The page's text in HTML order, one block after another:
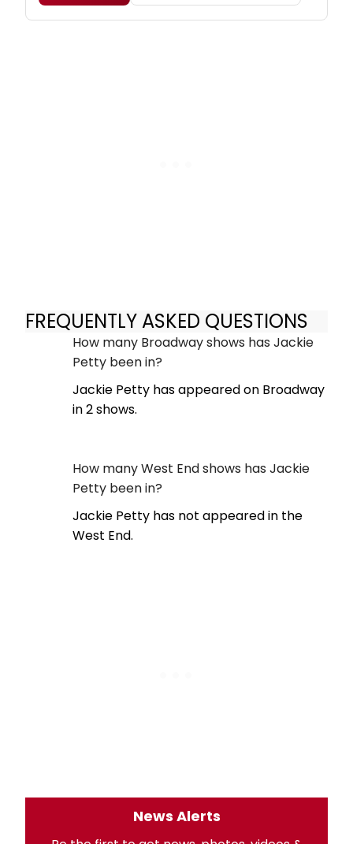
FREQUENTLY ASKED QUESTIONS
How many Broadway shows has Jackie
Petty been in?
Jackie Petty has appeared on Broadway
in 2 shows.
How many West End shows has Jackie
Petty been in?
Jackie Petty has not appeared in the
West End.
News Alerts